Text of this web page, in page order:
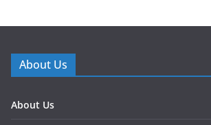
About Us
About Us